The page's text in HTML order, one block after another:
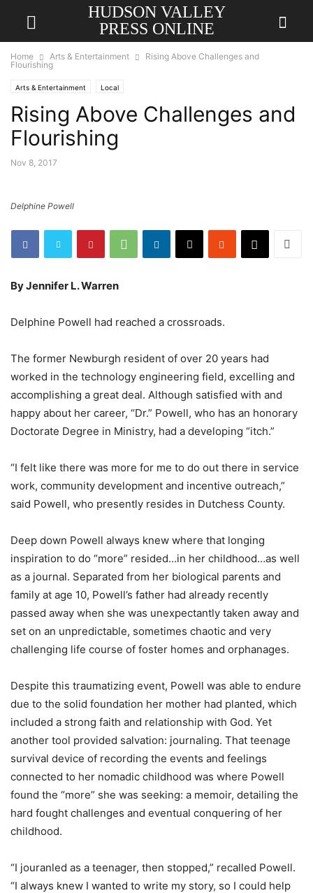
HUDSON VALLEY
PRESS ONLINE
Home Arts & Entertainment
Rising Above Challenges and
Flourishing
Arts & Entertainment Local
Rising Above Challenges and
Flourishing
Nov 8, 2017
Delphine Powell
By Jennifer L. Warren
Delphine Powell had reached a crossroads.
The former Newburgh resident of over 20 years had
worked in the technology engineering field, excelling and
accomplishing a great deal. Although satisfied with and
happy about her career, “Dr.” Powell, who has an honorary
Doctorate Degree in Ministry, had a developing “itch.”
“I felt like there was more for me to do out there in service
work, community development and incentive outreach,”
said Powell, who presently resides in Dutchess County.
Deep down Powell always knew where that longing
inspiration to do “more” resided…in her childhood…as well
as a journal. Separated from her biological parents and
family at age 10, Powell’s father had already recently
passed away when she was unexpectantly taken away and
set on an unpredictable, sometimes chaotic and very
challenging life course of foster homes and orphanages.
Despite this traumatizing event, Powell was able to endure
due to the solid foundation her mother had planted, which
included a strong faith and relationship with God. Yet
another tool provided salvation: journaling. That teenage
survival device of recording the events and feelings
connected to her nomadic childhood was where Powell
found the “more” she was seeking: a memoir, detailing the
hard fought challenges and eventual conquering of her
childhood.
“I jouranled as a teenager, then stopped,” recalled Powell.
“I always knew I wanted to write my story, so I could help